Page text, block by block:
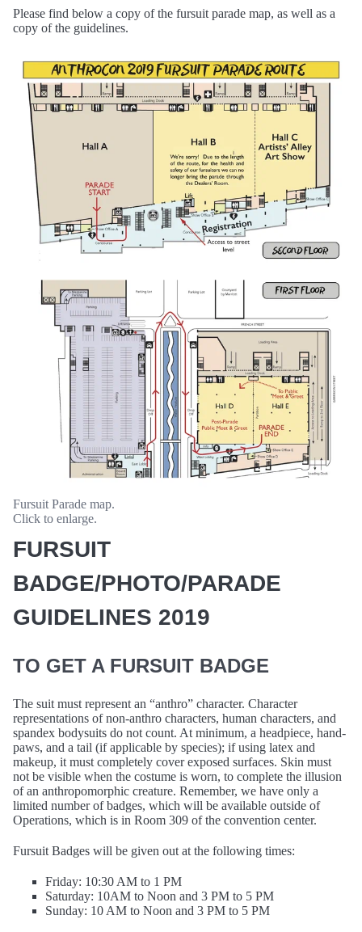
Please find below a copy of the fursuit parade map, as well as a
copy of the guidelines.
Fursuit Parade map.
Click to enlarge.
FURSUIT
BADGE/PHOTO/PARADE
GUIDELINES 2019
TO GET A FURSUIT BADGE
The suit must represent an “anthro” character. Character
representations of non-anthro characters, human characters, and
spandex bodysuits do not count. At minimum, a headpiece, hand-
paws, and a tail (if applicable by species); if using latex and
makeup, it must completely cover exposed surfaces. Skin must
not be visible when the costume is worn, to complete the illusion
of an anthropomorphic creature. Remember, we have only a
limited number of badges, which will be available outside of
Operations, which is in Room 309 of the convention center.
Fursuit Badges will be given out at the following times:
Friday: 10:30 AM to 1 PM
Saturday: 10AM to Noon and 3 PM to 5 PM
Sunday: 10 AM to Noon and 3 PM to 5 PM